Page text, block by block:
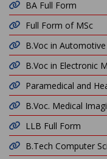
BA Full Form
Full Form of MSc
B.Voc in
B.Voc in Electronic
Paramedical and
B.Voc. Medical
LLB Full Form
B.Tech Computer